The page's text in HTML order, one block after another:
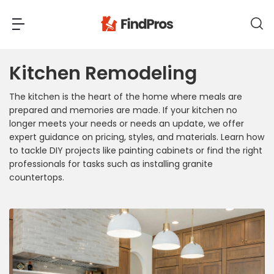
Back
Most Popular Projects
Additions & Remodels
Air Conditioning & Cooling
Bathroom Remodeling
Builders (New Homes)
Carpentry
Carpet
Ceiling Installation
Cleaning Services
Back
Read Reviews
View Costs
View Pros Near You
Kitchen Remodeling
The kitchen is the heart of the home where meals are
prepared and memories are made. If your kitchen no
longer meets your needs or needs an update, we offer
expert guidance on pricing, styles, and materials. Learn how
to tackle DIY projects like painting cabinets or find the right
professionals for tasks such as installing granite
countertops.